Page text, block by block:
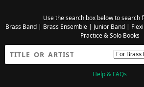
Use the search box below to search
Brass Band| Brass Ensemble| Junior Band|
Practice & Solo Books
Help & FAQs